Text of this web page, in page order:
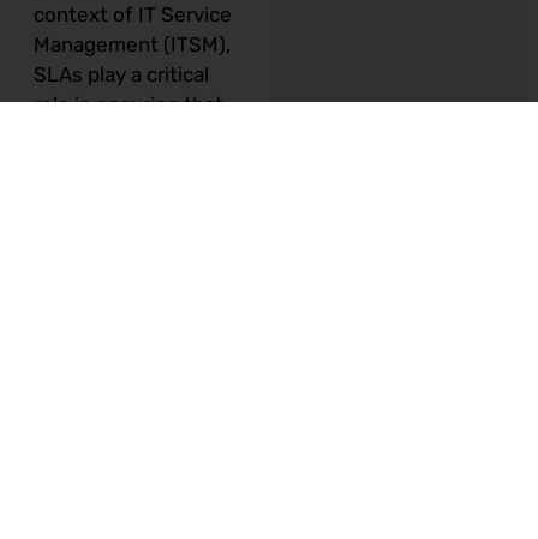
context of IT Service
Management (ITSM),
SLAs play a critical
role in ensuring that